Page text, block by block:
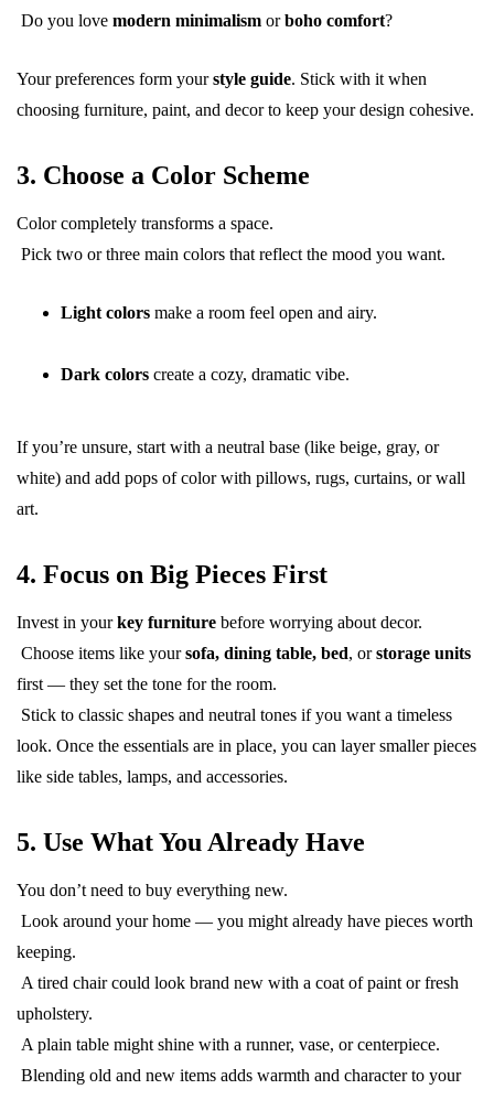
Do you love modern minimalism orboho comfort?
Your preferences form yourstyle guide. Stick with it when
choosing furniture, paint, and decor to keep your design cohesive.
3. Choose a Color Scheme
Color completely transforms a space.
Pick two or three main colors that reflect the mood you want.
Light colors make a room feel open and airy.
Dark colors create a cozy, dramatic vibe.
If you’re unsure, start with a neutral base (like beige, gray, or
white) and add pops of color with pillows, rugs, curtains, or wall
art.
4. Focus on Big Pieces First
Invest in yourkey furniture before worrying about decor.
Choose items like yoursofa, dining table, bed, orstorage units
first — they set the tone for the room.
Stick to classic shapes and neutral tones if you want a timeless
look. Once the essentials are in place, you can layer smaller pieces
like side tables, lamps, and accessories.
5. Use What You Already Have
You don’t need to buy everything new.
Look around your home — you might already have pieces worth
keeping.
A tired chair could look brand new with a coat of paint or fresh
upholstery.
A plain table might shine with a runner, vase, or centerpiece.
Blending old and new items adds warmth and character to your